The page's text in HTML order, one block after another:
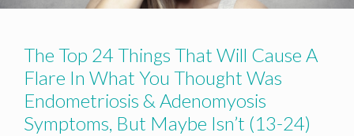
The Top 24 Things That Will Cause A
Flare In What You Thought Was
Endometriosis & Adenomyosis
Symptoms, But Maybe Isn’t (13-24)